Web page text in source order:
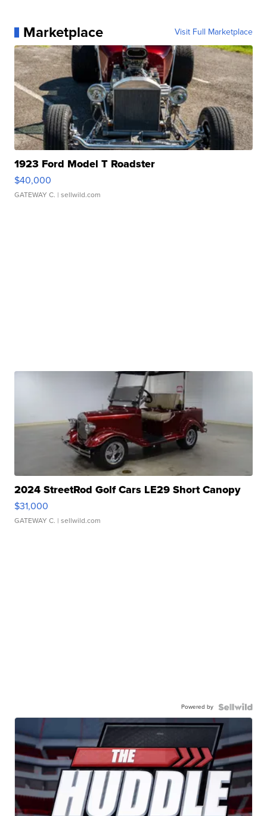
Marketplace Visit Full Marketplace
1923 Ford Model T Roadster
$40,000
GATEWAY C. | sellwild.com
2024 StreetRod Golf Cars LE29 Short Canopy
$31,000
GATEWAY C. | sellwild.com
Powered by